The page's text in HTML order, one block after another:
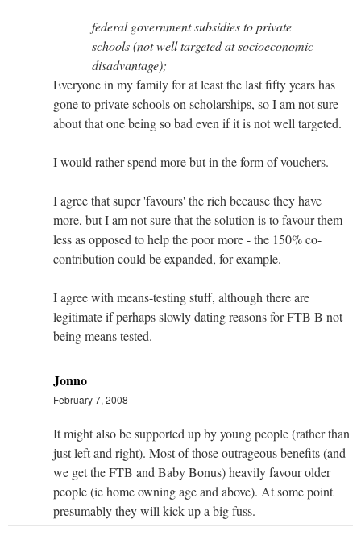
federal government subsidies to private
schools (not well targeted at socioeconomic
disadvantage);
Everyone in my family for at least the last fifty years has
gone to private schools on scholarships, so I am not sure
about that one being so bad even if it is not well targeted.
I would rather spend more but in the form of vouchers.
I agree that super 'favours' the rich because they have
more, but I am not sure that the solution is to favour them
less as opposed to help the poor more - the 150% co-
contribution could be expanded, for example.
I agree with means-testing stuff, although there are
legitimate if perhaps slowly dating reasons for FTB B not
being means tested.
Jonno
February 7, 2008
It might also be supported up by young people (rather than
just left and right). Most of those outrageous benefits (and
we get the FTB and Baby Bonus) heavily favour older
people (ie home owning age and above). At some point
presumably they will kick up a big fuss.